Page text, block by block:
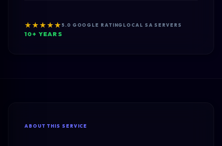
★★★★★ 5.0 GOOGLE RATING LOCAL SA SERVERS
10+ YEARS
ABOUT THIS SERVICE